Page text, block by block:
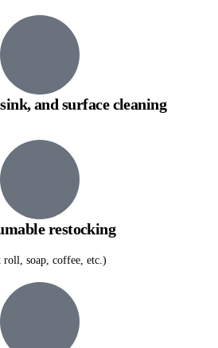
and surface cleaning
restocking
roll, soap, coffee, etc.)